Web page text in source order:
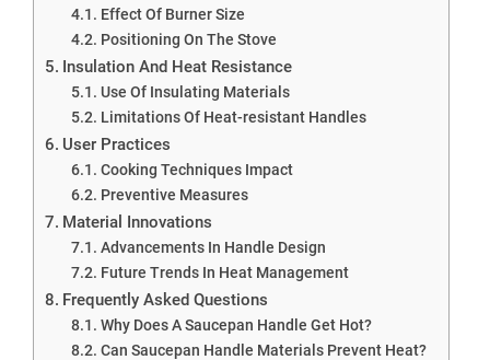
Effect Of Burner Size
Positioning On The Stove
Insulation And Heat Resistance
Use Of Insulating Materials
Limitations Of Heat-resistant Handles
User Practices
Cooking Techniques Impact
Preventive Measures
Material Innovations
Advancements In Handle Design
Future Trends In Heat Management
Frequently Asked Questions
Why Does A Saucepan Handle Get Hot?
Can Saucepan Handle Materials Prevent Heat?